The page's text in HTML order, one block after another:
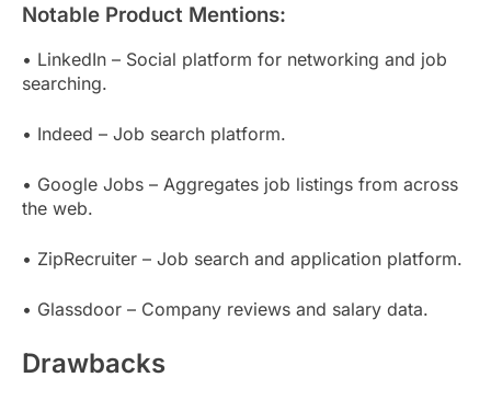
Notable Product Mentions:
• LinkedIn – Social platform for networking and job
searching.
• Indeed – Job search platform.
• Google Jobs – Aggregates job listings from across
the web.
• ZipRecruiter – Job search and application platform.
• Glassdoor – Company reviews and salary data.
Drawbacks